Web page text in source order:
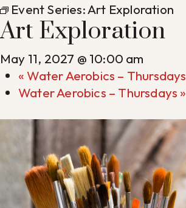
Event Series:Art Exploration
Art Exploration
May 11, 2027 @ 10:00 am
«Water Aerobics – Thursdays
Water Aerobics – Thursdays »